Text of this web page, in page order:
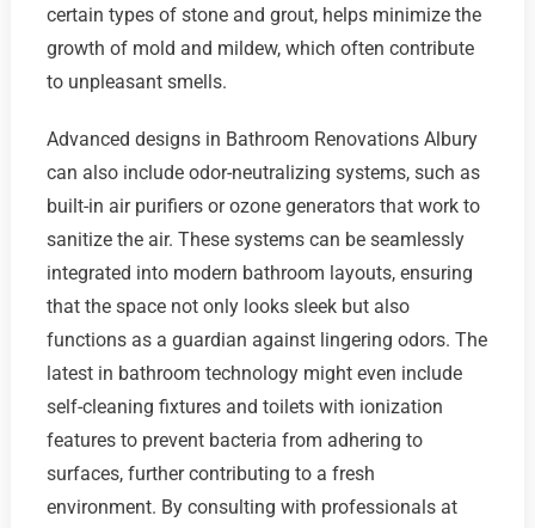
certain types of stone and grout, helps minimize the
growth of mold and mildew, which often contribute
to unpleasant smells.
Advanced designs in Bathroom Renovations Albury
can also include odor-neutralizing systems, such as
built-in air purifiers or ozone generators that work to
sanitize the air. These systems can be seamlessly
integrated into modern bathroom layouts, ensuring
that the space not only looks sleek but also
functions as a guardian against lingering odors. The
latest in bathroom technology might even include
self-cleaning fixtures and toilets with ionization
features to prevent bacteria from adhering to
surfaces, further contributing to a fresh
environment. By consulting with professionals at